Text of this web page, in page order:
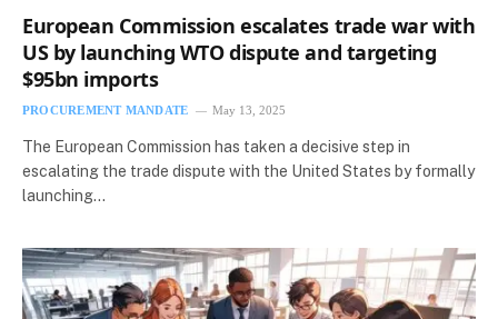
European Commission escalates trade war with
US by launching WTO dispute and targeting
$95bn imports
PROCUREMENT MANDATE May 13, 2025
The European Commission has taken a decisive step in
escalating the trade dispute with the United States by formally
launching…